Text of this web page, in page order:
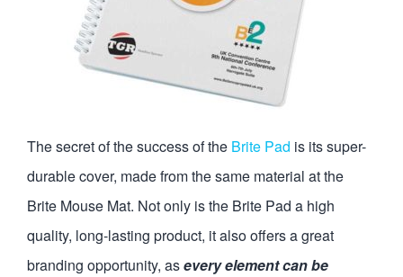
The secret of the success of the Brite Pad is its super-
durable cover, made from the same material at the
Brite Mouse Mat. Not only is the Brite Pad a high
quality, long-lasting product, it also offers a great
branding opportunity, asevery element can be